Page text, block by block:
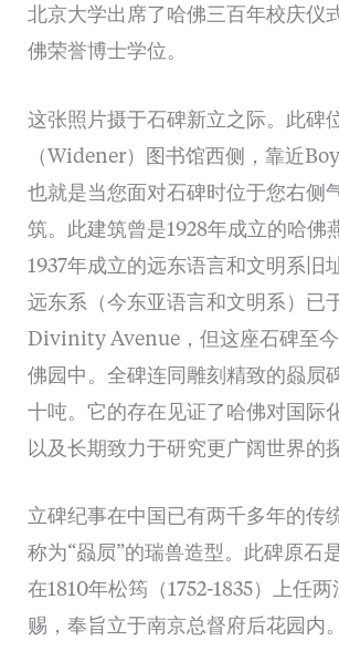
北京大学出席了哈佛三百年校庆仪
佛荣誉博士学位。
这张照片摄于石碑新立之际。此碑
（Widener）图书馆西侧，靠近
也就是当您面对石碑时位于您右侧
筑。此建筑曾是1928年成立的哈佛
1937年成立的远东语言和文明系旧
远东系（今东亚语言和文明系）已
Divinity Avenue，但这座石碑至
佛园中。全碑连同雕刻精致的赑屃
十吨。它的存在见证了哈佛对国际
以及长期致力于研究更广阔世界的
立碑纪事在中国已有两千多年的传
称为“赑屃”的瑞兽造型。此碑原石
在1810年松筠（1752-1835）上任
赐，奉旨立于南京总督府后花园内